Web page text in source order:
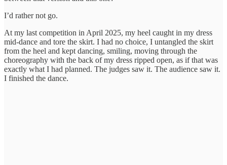
I’d rather not go.
At my last competition in April 2025, my heel caught in my dress
mid-dance and tore the skirt. I had no choice, I untangled the skirt
from the heel and kept dancing, smiling, moving through the
choreography with the back of my dress ripped open, as if that was
exactly what I had planned. The judges saw it. The audience saw it.
I finished the dance.